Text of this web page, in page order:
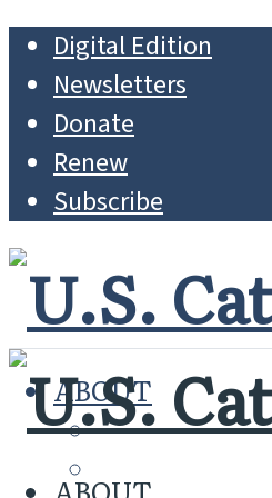
Digital Edition
Newsletters
Donate
Renew
Subscribe
ABOUT
MISSION